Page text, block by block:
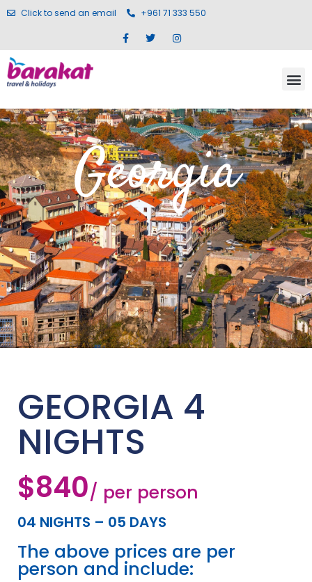
Click to send an email +961 71 333 550
Georgia
GEORGIA 4
NIGHTS
$840/ per person
04 NIGHTS – 05 DAYS
The above prices are per
person and include: